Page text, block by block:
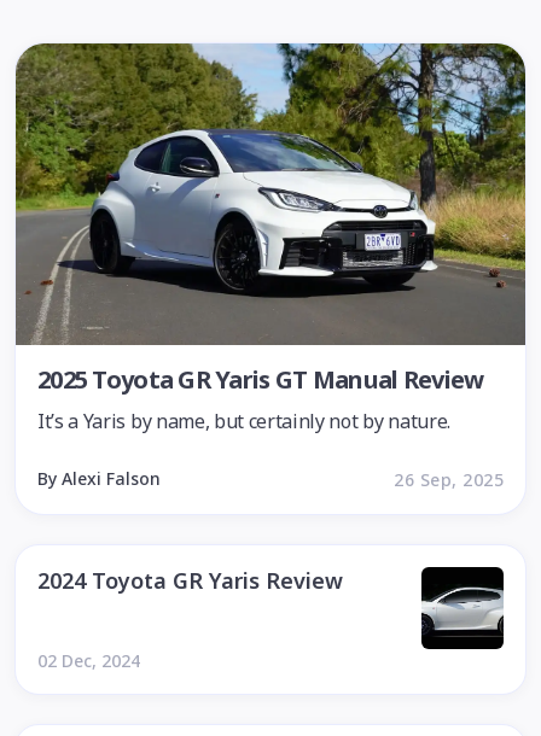
2025 Toyota GR Yaris GT Manual Review
It’s a Yaris by name, but certainly not by nature.
By Alexi Falson 26 Sep, 2025
2024 Toyota GR Yaris Review
02 Dec, 2024